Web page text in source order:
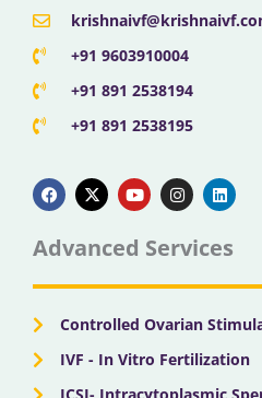
+91 9603910004
+91 891 2538194
+91 891 2538195
a
c
e
b
o
k
-
t
w
t
e
o
u
t
u
b
n
s
t
g
a
i
n
k
d
n
Advanced Services
Controlled Ovarian
IVF - In Vitro Fertilization